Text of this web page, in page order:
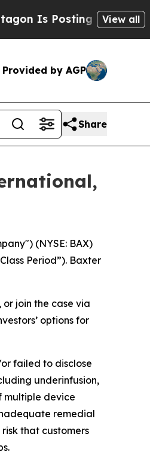
Posting Cryptic Biblical
View all
Provided by AGP
Share
(NYSE: BAX)
Period”). Baxter
or join the case via
options for
failed to disclose
underinfusion,
multiple device
remedial
that customers